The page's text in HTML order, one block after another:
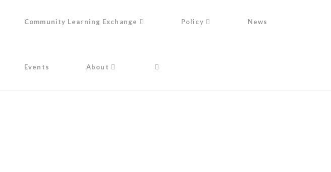
Community Learning Exchange Policy News
Events About